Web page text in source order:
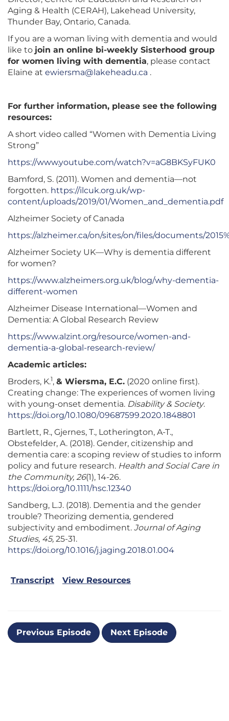
Aging & Health (CERAH), Lakehead University,
Thunder Bay, Ontario, Canada.
If you are a woman living with dementia and would
like to join an online bi-weekly Sisterhood group
for women living with dementia, please contact
Elaine at ewiersma@lakeheadu.ca .
For further information, please see the following
resources:
A short video called “Women with Dementia Living
Strong”
https://www.youtube.com/watch?v=aG8BKSyFUK0
Bamford, S. (2011). Women and dementia—not
forgotten. https://ilcuk.org.uk/wp-
content/uploads/2019/01/Women_and_dementia.pdf
Alzheimer Society of Canada
https://alzheimer.ca/on/sites/on/files/documents/
Alzheimer Society UK—Why is dementia different
for women?
https://www.alzheimers.org.uk/blog/why-dementia-
different-women
Alzheimer Disease International—Women and
Dementia: A Global Research Review
https://www.alzint.org/resource/women-and-
dementia-a-global-research-review/
Academic articles:
Broders, K.1, & Wiersma, E.C. (2020 online first).
Creating change: The experiences of women living
with young-onset dementia. Disability & Society.
https://doi.org/10.1080/09687599.2020.1848801
Bartlett, R., Gjernes, T., Lotherington, A-T.,
Obstefelder, A. (2018). Gender, citizenship and
dementia care: a scoping review of studies to inform
policy and future research. Health and Social Care in
the Community, 26(1), 14-26.
https://doi.org/10.1111/hsc.12340
Sandberg, L.J. (2018). Dementia and the gender
trouble? Theorizing dementia, gendered
subjectivity and embodiment. Journal of Aging
Studies, 45, 25-31.
https://doi.org/10.1016/j.jaging.2018.01.004
Transcript View Resources
Previous Episode Next Episode